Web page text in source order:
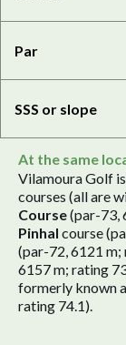
Par
SSS or slope
At the same
Vilamoura Golf
courses (all are
Course(par-73,
Pinhal course
(par-72, 6121 m;
6157 m; rating
formerly known
rating 74.1).